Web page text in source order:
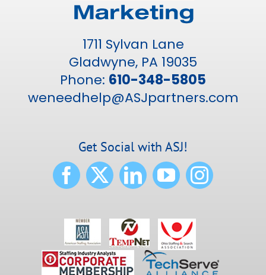
1711 Sylvan Lane
Gladwyne, PA 19035
Phone: 610-348-5805
weneedhelp@ASJpartners.com
Get Social with ASJ!